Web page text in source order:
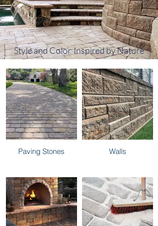
Style and Color Inspired by Nature
Paving Stones Walls